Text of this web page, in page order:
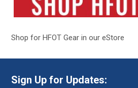
Shop for HFOT Gear in our eStore
Sign Up for Updates: